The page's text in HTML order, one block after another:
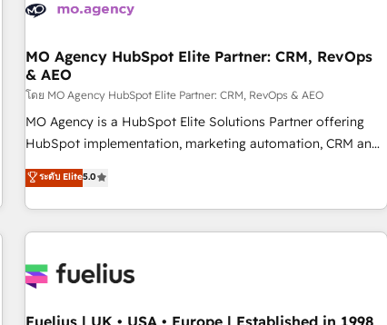
and revenue intelligence to help companies scale faster and
With BOOMS, you invest in 100% of your buyers,
accelerating your growth and positioning yourself as an
undisputed leader. 🔹 BOOST: Optimize your digital
transformation process A methodology designed to
implement HubSpot effectively and optimize your digital
rating of 4.9/5 and a proven track record of business
transformation, our growth-first approach has helped
MO Agency HubSpot Elite Partner: CRM, RevOps
& AEO
โดย MO Agency HubSpot Elite Partner: CRM, RevOps & AEO
MO Agency is a HubSpot Elite Solutions Partner offering
HubSpot implementation, marketing automation, CRM and
RevOps consulting, data architecture, sales enablement,
lifecycle automation, lead scoring and revenue reporting.
HubSpot, Salesforce and integrated enterprise stacks.
Digital Marketing, Answer Engine Optimisation, and
Content Hub, WordPress development, B2B SEO, paid
led companies across technology, professional services,
ระดับ Elite5.0
Fuelius | UK • USA • Europe | Established in 1998